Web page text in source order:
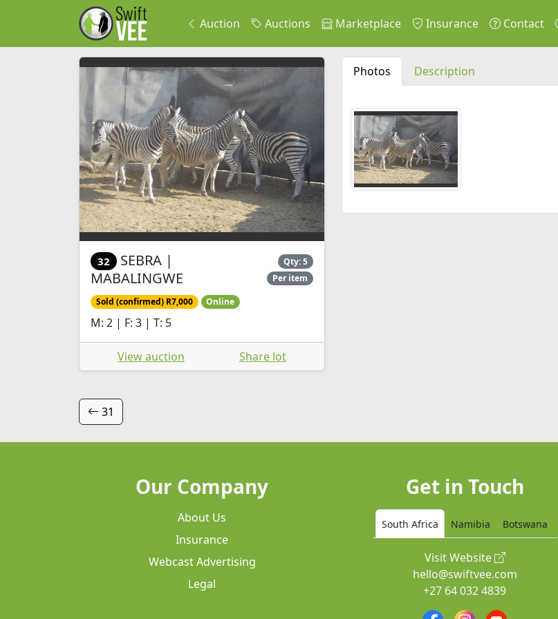
Auction Auctions Marketplace Insurance Contact
32 SEBRA |
MABALINGWE
Qty: 5
Per item
Sold (confirmed) R7,000 Online
M: 2 | F: 3 | T: 5
View auction Share lot
Photos Description
31
Our Company
About Us
Insurance
Webcast Advertising
Legal
Get in Touch
South Africa Namibia Botswana
Visit Website
hello@swiftvee.com
+27 64 032 4839